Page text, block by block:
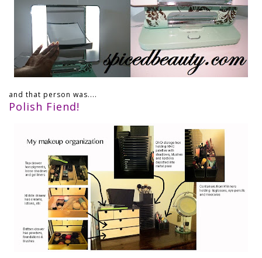
and that person was....
Polish Fiend!